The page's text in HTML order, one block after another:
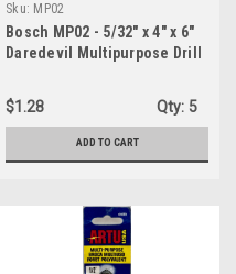
Sku: MP02
Bosch MP02 - 5/32" x 4" x 6"
Daredevil Multipurpose Drill
$1.28
Qty: 5
ADD TO CART